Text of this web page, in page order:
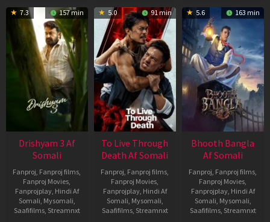
7.3 157 min
Drishyam 3 Af
Somali
Fanproj, Fanproj films,
Fanproj Movies,
Fanprojplay, Hindi Af
Somali, Mysomali,
Saafifilms, Streamnxt
5.0 91 min
To Live Through
Death Af Somali
Fanproj, Fanproj films,
Fanproj Movies,
Fanprojplay, Hindi Af
Somali, Mysomali,
Saafifilms, Streamnxt
5.6 163 min
Bhooth Bangla
Af Somali
Fanproj, Fanproj films,
Fanproj Movies,
Fanprojplay, Hindi Af
Somali, Mysomali,
Saafifilms, Streamnxt